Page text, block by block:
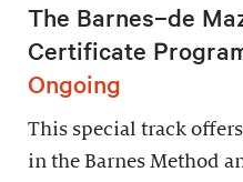
The Barnes–de
Certificate
Ongoing
This special track
in the Barnes Method